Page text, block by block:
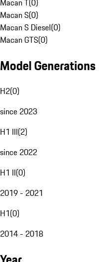
Macan T(0)
Macan S(0)
Macan S Diesel(0)
Macan GTS(0)
Model Generations
H2(0)
since 2023
H1 III(2)
since 2022
H1 II(0)
2019 - 2021
H1(0)
2014 - 2018